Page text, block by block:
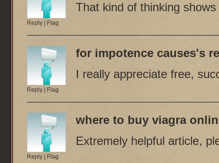
Reply Flag
That kind of thinking
Reply Flag
for impotence causes's
I really appreciate free,
Reply Flag
where to buy viagra
Extremely helpful article,